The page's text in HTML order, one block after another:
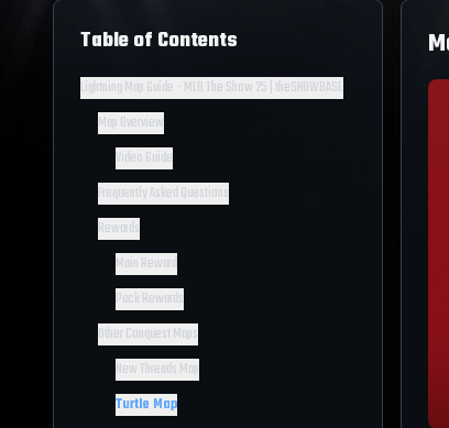
Table of Contents
Lightning Map Guide - MLB The Show 25 | theSHOWBASE
Map Overview
Video Guide
Frequently Asked Questions
Rewards
Main Reward
Pack Rewards
Other Conquest Maps
New Threads Map
Turtle Map